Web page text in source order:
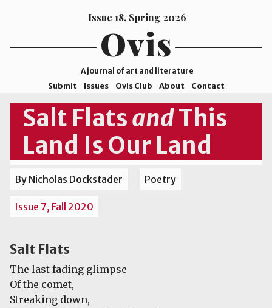
Issue 18, Spring 2026
Ovis
A journal of art and literature
Submit Issues Ovis Club About Contact
ISSN
2578-
9929
©2026
College
Salt FlatsandThis
Land Is Our Land
By Nicholas Dockstader Poetry
Issue 7, Fall 2020
Salt Flats
The last fading glimpse
Of the comet,
Streaking down,